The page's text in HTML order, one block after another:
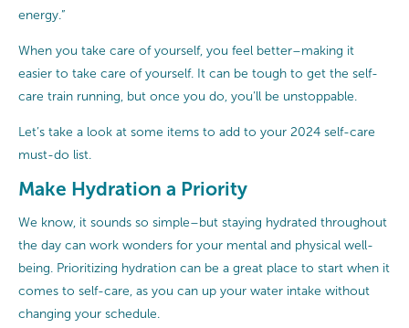
energy.”
When you take care of yourself, you feel better–making it
easier to take care of yourself. It can be tough to get the self-
care train running, but once you do, you’ll be unstoppable.
Let’s take a look at some items to add to your 2024 self-care
must-do list.
Make Hydration a Priority
We know, it sounds so simple–but staying hydrated throughout
the day can work wonders for your mental and physical well-
being. Prioritizing hydration can be a great place to start when it
comes to self-care, as you can up your water intake without
changing your schedule.